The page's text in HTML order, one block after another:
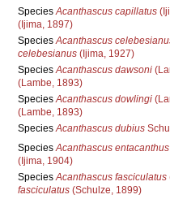
SpeciesAcanthascus capillatus
(Ijima, 1897)
SpeciesAcanthascus
celebesianus(Ijima, 1927)
SpeciesAcanthascus dawsoni
(Lambe, 1893)
SpeciesAcanthascus dowlingi
(Lambe, 1893)
SpeciesAcanthascus dubius
SpeciesAcanthascus entacanthus
(Ijima, 1904)
SpeciesAcanthascus fasciculatus
fasciculatus(Schulze, 1899)